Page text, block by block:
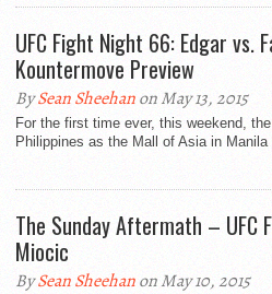
UFC Fight Night 66: Edgar vs.
Kountermove Preview
BySean Sheehanon May 13, 2015
For the first time ever, this weekend,
Philippines as the Mall of Asia in
The Sunday Aftermath – UFC
Miocic
BySean Sheehanon May 10, 2015